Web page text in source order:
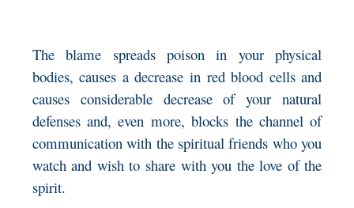
The blame spreads poison in your physical
bodies, causes a decrease in red blood cells and
causes considerable decrease of your natural
defenses and, even more, blocks the channel of
communication with the spiritual friends who you
watch and wish to share with you the love of the
spirit.